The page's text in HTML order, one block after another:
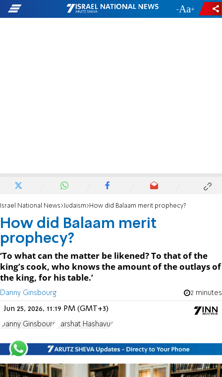
- +
Israel National News Judaism How did Balaam merit prophecy?
How did Balaam merit
prophecy?
‘To what can the matter be likened? To that of the
king’s cook, who knows the amount of the outlays of
the king, for his table.’
Danny Ginsbourg 2 minutes
Jun 25, 2026, 11:19 PM (GMT+3)
Danny Ginsbourg Parshat Hashavua